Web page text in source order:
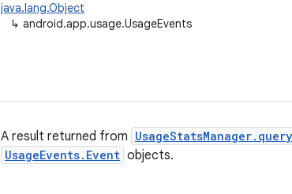
java.lang.Object
↳ android.app.usage.UsageEvents
A result returned from
UsageEvents.Event objects.